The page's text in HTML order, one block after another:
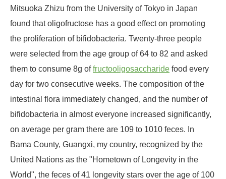
Mitsuoka Zhizu from the University of Tokyo in Japan
found that oligofructose has a good effect on promoting
the proliferation of bifidobacteria. Twenty-three people
were selected from the age group of 64 to 82 and asked
them to consume 8g offructooligosaccharide food every
day for two consecutive weeks. The composition of the
intestinal flora immediately changed, and the number of
bifidobacteria in almost everyone increased significantly,
on average per gram there are 109 to 1010 feces. In
Bama County, Guangxi, my country, recognized by the
United Nations as the "Hometown of Longevity in the
World", the feces of 41 longevity stars over the age of 100